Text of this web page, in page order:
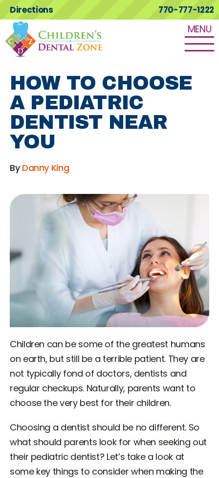
770-777-1222
Directions
MENU
HOW TO CHOOSE
A PEDIATRIC
DENTIST NEAR
YOU
By Danny King
Children can be some of the greatest humans
on earth, but still be a terrible patient. They are
not typically fond of doctors, dentists and
regular checkups. Naturally, parents want to
choose the very best for their children.
Choosing a dentist should be no different. So
what should parents look for when seeking out
their pediatric dentist? Let’s take a look at
some key things to consider when making the